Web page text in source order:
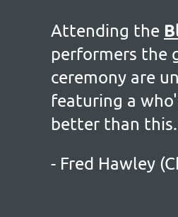
Attending the
performers the
ceremony are
featuring a
better than this.
- Fred Hawley